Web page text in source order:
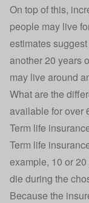
On top of this,
people may live
estimates
another 20 years
may live around
What are the
available for over
Term life
Term life
example, 10 or
die during the
Because the